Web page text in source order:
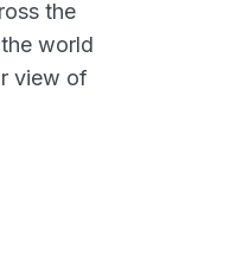
the
world
view of